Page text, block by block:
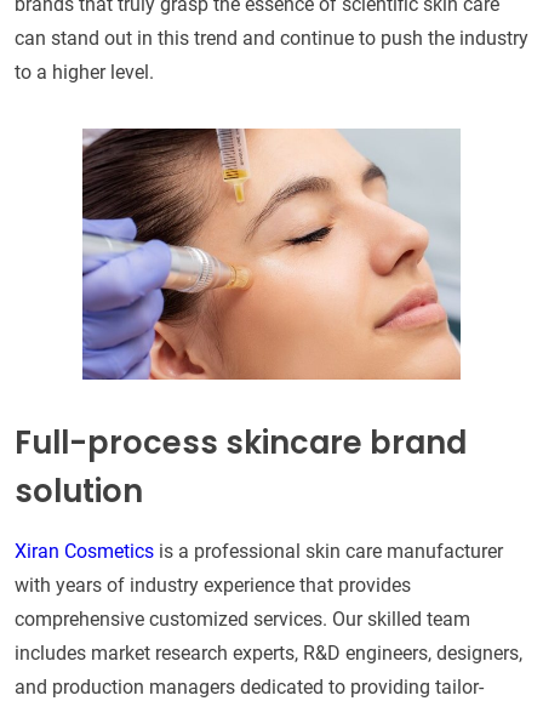
can stand out in this trend and continue to push the industry
to a higher level.
Full-process skincare brand
solution
Xiran Cosmetics is a professional skin care manufacturer
with years of industry experience that provides
comprehensive customized services. Our skilled team
includes market research experts, R&D engineers, designers,
and production managers dedicated to providing tailor-